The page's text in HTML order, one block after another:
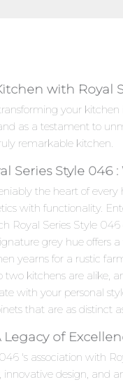
with Royal
your
as a testament to
remarkable kitchen.
Series Style 046
the heart of
with functionality.
Royal Series Style
grey hue offers
yearns for a rustic
kitchens are alike,
with your personal
that are as distinct
Legacy of
's association with
innovative design, and